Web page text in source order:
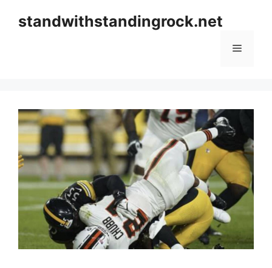
standwithstandingrock.net
Menu